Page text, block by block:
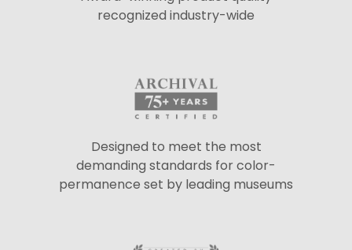
recognized industry-wide
Designed to meet the most
demanding standards for color-
permanence set by leading museums